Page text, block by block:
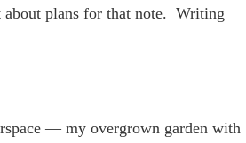
plans for that note. Writing
— my overgrown garden with